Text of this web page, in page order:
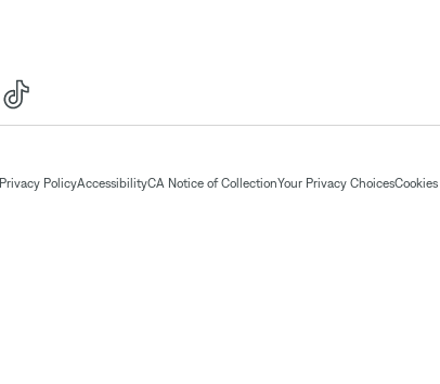
Privacy PolicyAccessibilityCA Notice of CollectionYour Privacy Choices